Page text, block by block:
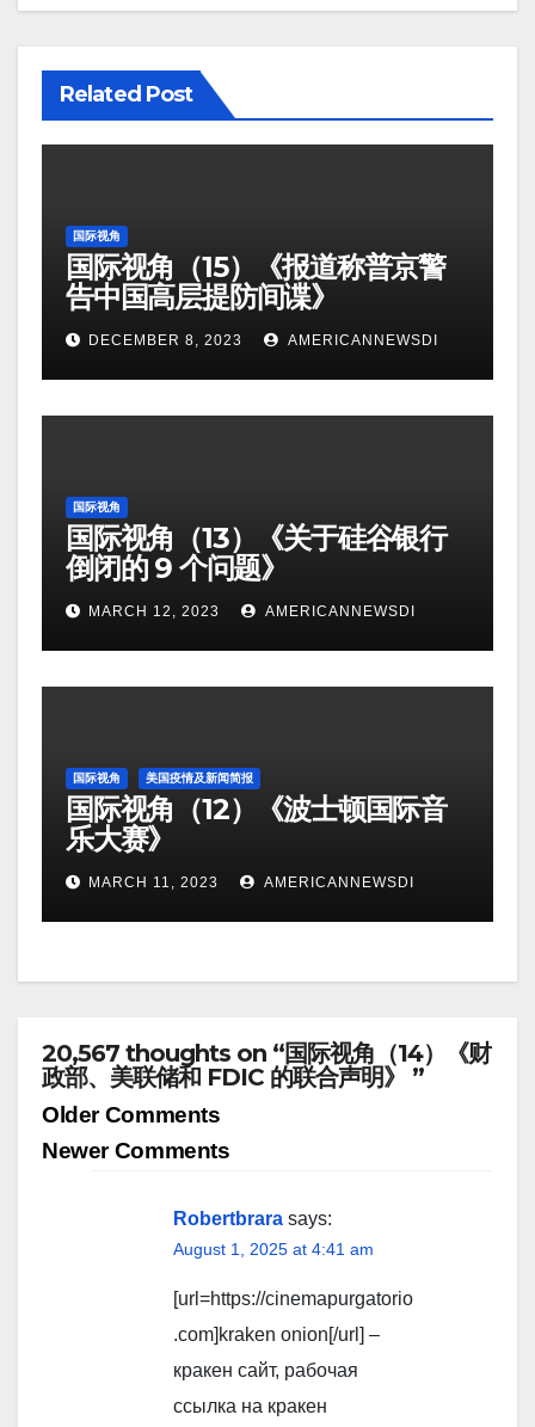
Related Post
国际视角
国际视角（15）《报道称普京警
告中国高层提防间谍》
DECEMBER 8, 2023 AMERICANNEWSDI
国际视角
国际视角（13）《关于硅谷银行
倒闭的 9 个问题》
MARCH 12, 2023 AMERICANNEWSDI
国际视角 美国疫情及新闻简报
国际视角（12）《波士顿国际音
乐大赛》
MARCH 11, 2023 AMERICANNEWSDI
20,567 thoughts on “国际视角（14）《财
政部、美联储和 FDIC 的联合声明》 ”
Comment
navigation
Older Comments
Newer Comments
Robertbrara says:
August 1, 2025 at 4:41 am
[url=https://cinemapurgatorio
.com]kraken onion[/url] –
кракен сайт, рабочая
ссылка на кракен